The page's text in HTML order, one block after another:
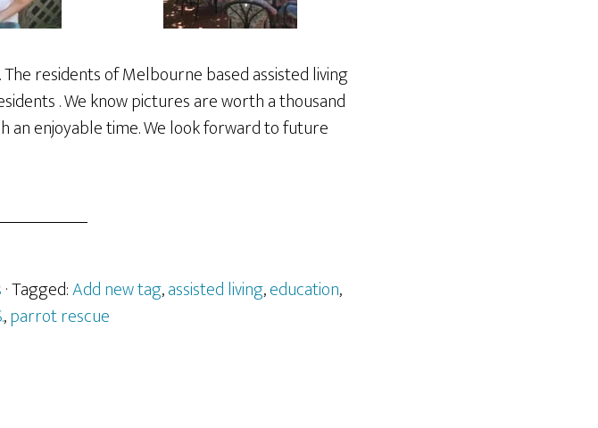
residents of Melbourne based assisted living
. We know pictures are worth a thousand
an enjoyable time. We look forward to future
· Tagged:Add new tag,assisted living,education,
,parrot rescue